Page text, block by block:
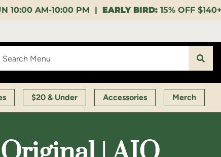
|EARLY BIRD: 15% OFF $140+ 9:00-11:00 AM |
$20 & Under Accessories Merch